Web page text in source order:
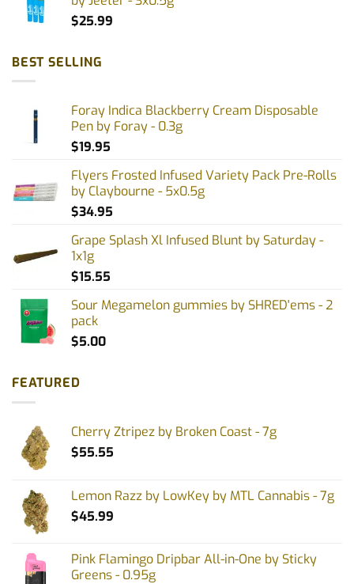
$25.99
BEST SELLING
Foray Indica Blackberry Cream Disposable
Pen by Foray - 0.3g
$19.95
Flyers Frosted Infused Variety Pack Pre-Rolls
by Claybourne - 5x0.5g
$34.95
Grape Splash Xl Infused Blunt by Saturday -
1x1g
$15.55
Sour Megamelon gummies by SHRED'ems - 2
pack
$5.00
FEATURED
Cherry Ztripez by Broken Coast - 7g
$55.55
Lemon Razz by LowKey by MTL Cannabis - 7g
$45.99
Pink Flamingo Dripbar All-in-One by Sticky
Greens - 0.95g